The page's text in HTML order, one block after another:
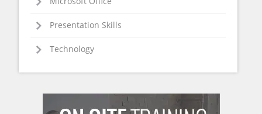
Presentation Skills
Technology